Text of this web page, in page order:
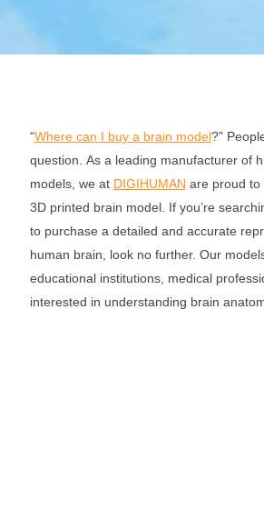
“Where can I buy a brain model​?”
question. As a leading manufacturer of
models, we at DIGIHUMAN are proud to
3D printed brain model. If you’re
to purchase a detailed and accurate
human brain, look no further. Our
educational institutions, medical
interested in understanding brain